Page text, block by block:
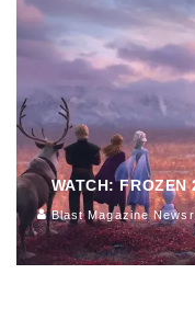
WATCH: FROZEN
Blast Magazine